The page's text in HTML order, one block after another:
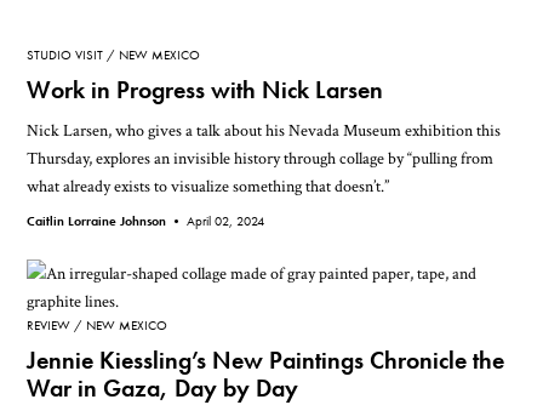
STUDIO VISIT NEW MEXICO
Work in Progress with Nick Larsen
Nick Larsen, who gives a talk about his Nevada Museum exhibition this
Thursday, explores an invisible history through collage by “pulling from
what already exists to visualize something that doesn’t.”
Caitlin Lorraine Johnson •April 02, 2024
REVIEW NEW MEXICO
Jennie Kiessling’s New Paintings Chronicle the
War in Gaza, Day by Day